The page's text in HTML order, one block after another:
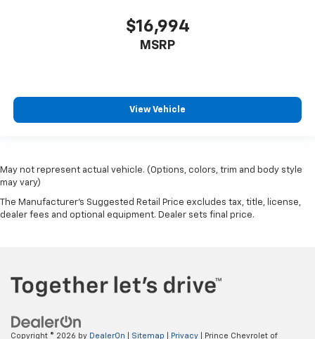
$16,994
MSRP
View Vehicle
May not represent actual vehicle. (Options, colors, trim and body style
may vary)
The Manufacturer's Suggested Retail Price excludes tax, title, license,
dealer fees and optional equipment. Dealer sets final price.
Copyright © 2026 by DealerOn Sitemap Privacy | Prince Chevrolet of